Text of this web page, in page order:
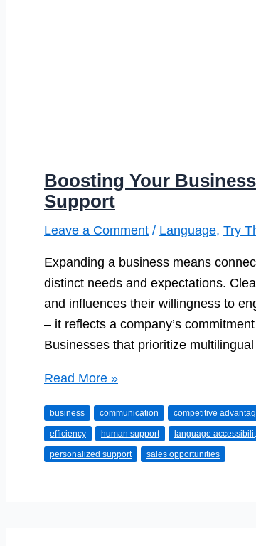
Boosting Your
Support
Leave a Comment / Language, Try
Expanding a business means
distinct needs and expectations.
and influences their willingness to
– it reflects a company’s
Businesses that prioritize
Boosting
Business
With
Multilingual
Read More »
business communication competitive
efficiency human support language
personalized support sales opportunities